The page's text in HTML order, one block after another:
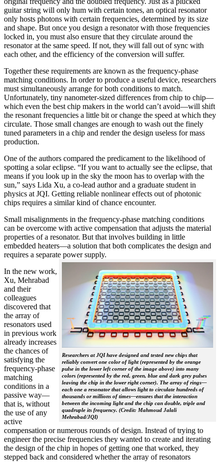
guitar string will only hum with certain tones, an optical resonator
only hosts photons with certain frequencies, determined by its size
and shape. But once you design a resonator with those frequencies
locked in, you must also ensure that they circulate around the
resonator at the same speed. If not, they will fall out of sync with
each other, and the efficiency of the conversion will suffer.
Together these requirements are known as the frequency-phase
matching conditions. In order to produce a useful device, researchers
must simultaneously arrange for both conditions to match.
Unfortunately, tiny nanometer-sized differences from chip to chip—
which even the best chip makers in the world can’t avoid—will shift
the resonant frequencies a little bit or change the speed at which they
circulate. Those small changes are enough to wash out the finely
tuned parameters in a chip and render the design useless for mass
production.
One of the authors compared the predicament to the likelihood of
spotting a solar eclipse. “If you want to actually see the eclipse, that
means if you look up in the sky the moon has to overlap with the
sun,” says Lida Xu, a co-lead author and a graduate student in
physics at JQI. Getting reliable nonlinear effects out of photonic
chips requires a similar kind of chance encounter.
Small misalignments in the frequency-phase matching conditions
can be overcome with active compensation that adjusts the material
properties of a resonator. But that involves building in little
embedded heaters—a solution that both complicates the design and
requires a separate power supply.
Researchers at JQI have designed and tested new chips that
reliably convert one color of light (represented by the orange
pulse in the lower left corner of the image above) into many
colors (represented by the red, green, blue and dark grey pulses
leaving the chip in the lower right corner). The array of rings—
each one a resonator that allows light to circulate hundreds of
thousands or millions of times—ensures that the interaction
between the incoming light and the chip can double, triple and
quadruple its frequency. (Credit: Mahmoud Jalali
Mehrabad/JQI)
In the new work,
Xu, Mehrabad
and their
colleagues
discovered that
the array of
resonators used
in previous work
already increases
the chances of
satisfying the
frequency-phase
matching
conditions in a
passive way—
that is, without
the use of any
active
compensation or numerous rounds of design. Instead of trying to
engineer the precise frequencies they wanted to create and iterating
the design of the chip in hopes of getting one that worked, they
stepped back and considered whether the array of resonators